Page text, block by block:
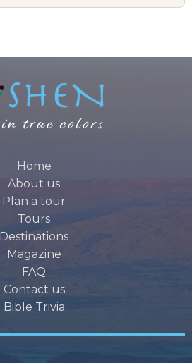
Home
About us
Plan a tour
Tours
Destinations
Magazine
FAQ
Contact us
Bible Trivia